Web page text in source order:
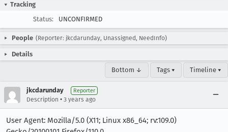
Tracking
Status:
UNCONFIRMED
People (Reporter: jkcdarunday, Unassigned, NeedInfo)
Details
Bottom ↓ Tags ▾ Timeline ▾
jkcdarunday Reporter
Description • 3 years ago
User Agent: Mozilla/5.0 (X11; Linux x86_64; rv:109.0)